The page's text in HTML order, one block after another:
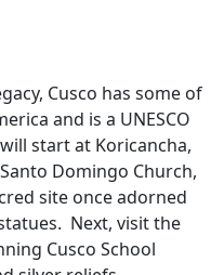
Cusco has some of
and is a UNESCO
start at Koricancha,
Domingo Church,
site once adorned
Next, visit the
Cusco School